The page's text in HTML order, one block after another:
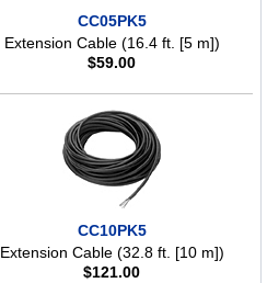
CC05PK5
Extension Cable (16.4 ft. [5 m])
$59.00
CC10PK5
Extension Cable (32.8 ft. [10 m])
$121.00